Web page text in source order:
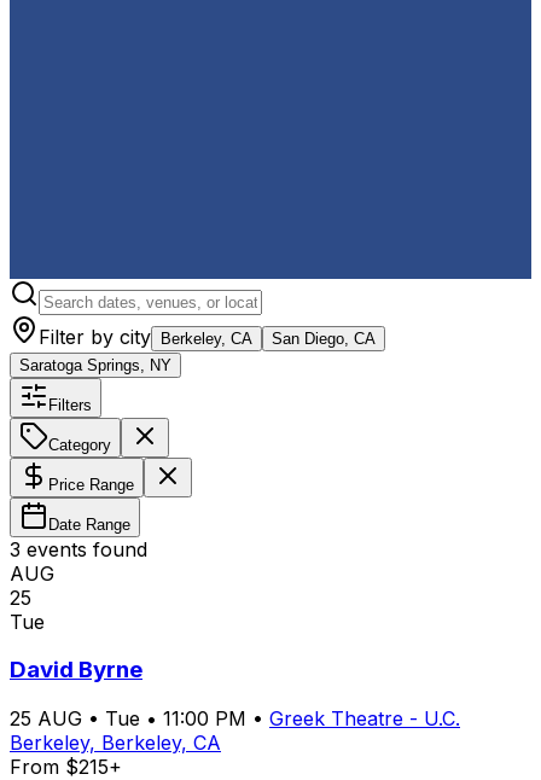
Filter by city Berkeley, CA
San Diego, CA
Saratoga Springs, NY
Filters
Category
Price Range
Date Range
3 events found
AUG
25
Tue
David Byrne
25 AUG • Tue • 11:00 PM • Greek Theatre - U.C.
Berkeley, Berkeley, CA
From $215+